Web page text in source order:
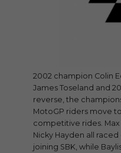
2002 champion Colin
James Toseland and
reverse, the
MotoGP riders move
competitive rides. Max
Nicky Hayden all
joining SBK, while